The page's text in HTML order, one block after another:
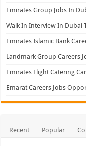
Emirates Group Jobs In
Walk In Interview In Dubai
Emirates Islamic Bank
Landmark Group Careers
Emirates Flight Catering
Emarat Careers Jobs
Recent Popular